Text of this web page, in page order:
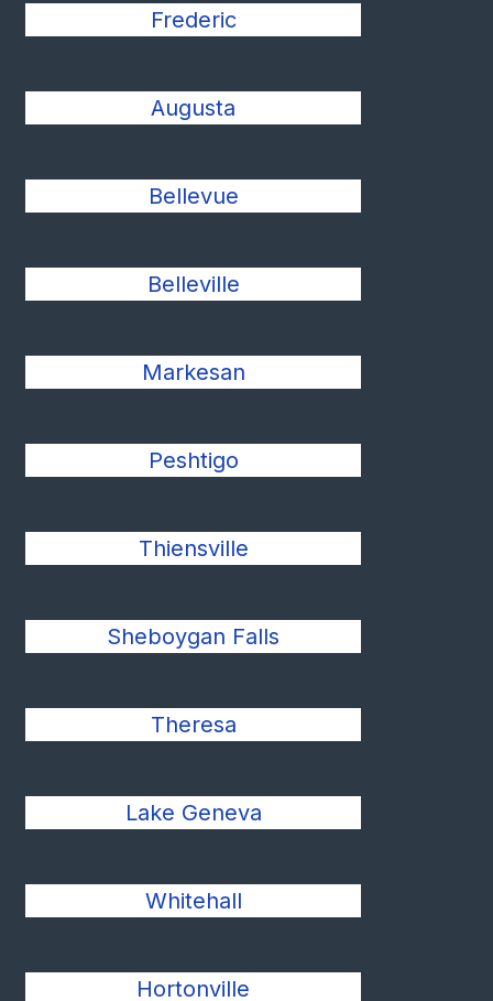
Frederic
Augusta
Bellevue
Belleville
Markesan
Peshtigo
Thiensville
Sheboygan Falls
Theresa
Lake Geneva
Whitehall
Hortonville